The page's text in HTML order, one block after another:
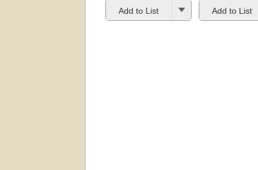
Add to List Add to List